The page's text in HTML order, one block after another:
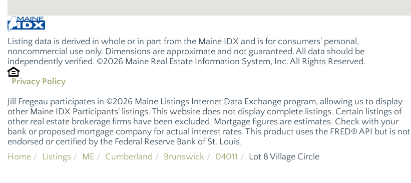
Listing data is derived in whole or in part from the Maine IDX and is for consumers' personal,
noncommercial use only. Dimensions are approximate and not guaranteed. All data should be
independently verified. ©2026 Maine Real Estate Information System, Inc. All Rights Reserved.
Privacy Policy
Jill Fregeau participates in ©2026 Maine Listings Internet Data Exchange program, allowing us to display
other Maine IDX Participants' listings. This website does not display complete listings. Certain listings of
other real estate brokerage firms have been excluded. Mortgage figures are estimates. Check with your
bank or proposed mortgage company for actual interest rates. This product uses the FRED® API but is not
endorsed or certified by the Federal Reserve Bank of St. Louis.
Home
Listings ME Cumberland Brunswick 04011 Lot 8 Village Circle